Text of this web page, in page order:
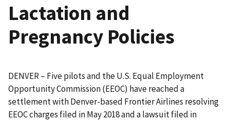
Lactation and
Pregnancy Policies
DENVER – Five pilots and the U.S. Equal Employment
Opportunity Commission (EEOC) have reached a
settlement with Denver-based Frontier Airlines resolving
EEOC charges filed in May 2018 and a lawsuit filed in